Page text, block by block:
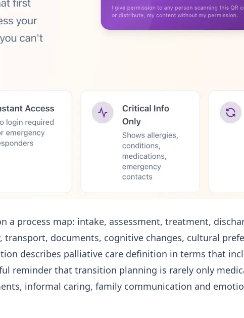
a process map: intake, assessment, treatment,
documents, cognitive changes, cultural
describes palliative care definition in terms that
reminder that transition planning is rarely only
informal caring, family communication and